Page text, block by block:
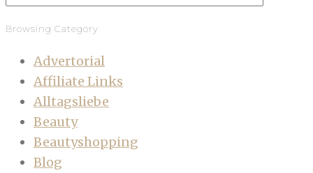
Browsing Category
Advertorial
Affiliate Links
Alltagsliebe
Beauty
Beautyshopping
Blog